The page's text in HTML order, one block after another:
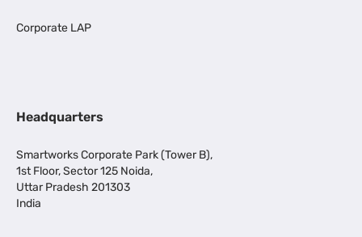
Corporate LAP
Headquarters
Smartworks Corporate Park (Tower B),
1st Floor, Sector 125 Noida,
Uttar Pradesh 201303
India